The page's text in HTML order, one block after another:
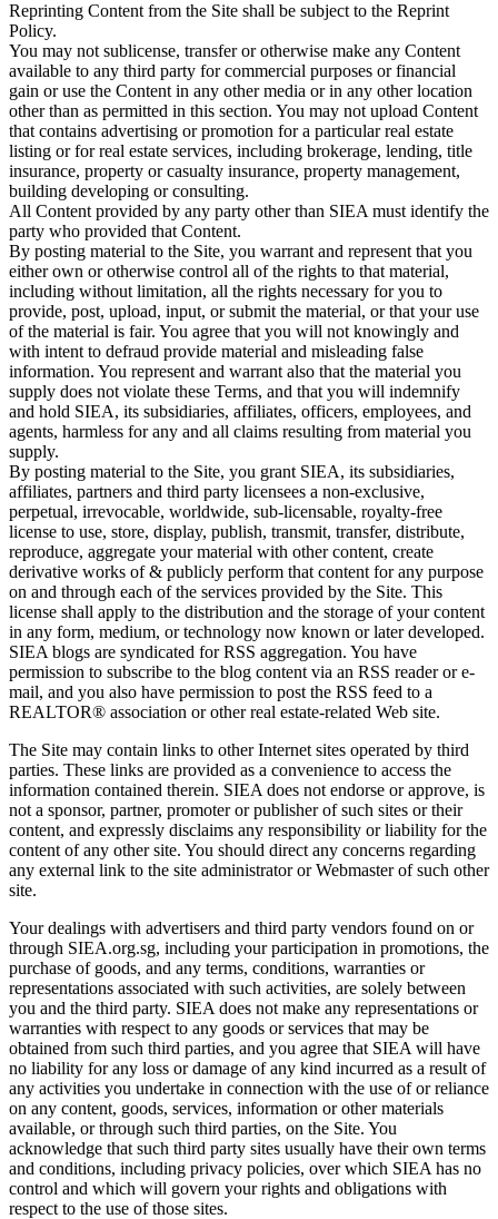
Reprinting Content from the Site shall be subject to the Reprint
Policy.
You may not sublicense, transfer or otherwise make any Content
available to any third party for commercial purposes or financial
gain or use the Content in any other media or in any other location
other than as permitted in this section. You may not upload Content
that contains advertising or promotion for a particular real estate
listing or for real estate services, including brokerage, lending, title
insurance, property or casualty insurance, property management,
building developing or consulting.
All Content provided by any party other than SIEA must identify the
party who provided that Content.
By posting material to the Site, you warrant and represent that you
either own or otherwise control all of the rights to that material,
including without limitation, all the rights necessary for you to
provide, post, upload, input, or submit the material, or that your use
of the material is fair. You agree that you will not knowingly and
with intent to defraud provide material and misleading false
information. You represent and warrant also that the material you
supply does not violate these Terms, and that you will indemnify
and hold SIEA, its subsidiaries, affiliates, officers, employees, and
agents, harmless for any and all claims resulting from material you
supply.
By posting material to the Site, you grant SIEA, its subsidiaries,
affiliates, partners and third party licensees a non-exclusive,
perpetual, irrevocable, worldwide, sub-licensable, royalty-free
license to use, store, display, publish, transmit, transfer, distribute,
reproduce, aggregate your material with other content, create
derivative works of & publicly perform that content for any purpose
on and through each of the services provided by the Site. This
license shall apply to the distribution and the storage of your content
in any form, medium, or technology now known or later developed.
SIEA blogs are syndicated for RSS aggregation. You have
permission to subscribe to the blog content via an RSS reader or e-
mail, and you also have permission to post the RSS feed to a
REALTOR® association or other real estate-related Web site.
The Site may contain links to other Internet sites operated by third
parties. These links are provided as a convenience to access the
information contained therein. SIEA does not endorse or approve, is
not a sponsor, partner, promoter or publisher of such sites or their
content, and expressly disclaims any responsibility or liability for the
content of any other site. You should direct any concerns regarding
any external link to the site administrator or Webmaster of such other
site.
Your dealings with advertisers and third party vendors found on or
through SIEA.org.sg, including your participation in promotions, the
purchase of goods, and any terms, conditions, warranties or
representations associated with such activities, are solely between
you and the third party. SIEA does not make any representations or
warranties with respect to any goods or services that may be
obtained from such third parties, and you agree that SIEA will have
no liability for any loss or damage of any kind incurred as a result of
any activities you undertake in connection with the use of or reliance
on any content, goods, services, information or other materials
available, or through such third parties, on the Site. You
acknowledge that such third party sites usually have their own terms
and conditions, including privacy policies, over which SIEA has no
control and which will govern your rights and obligations with
respect to the use of those sites.